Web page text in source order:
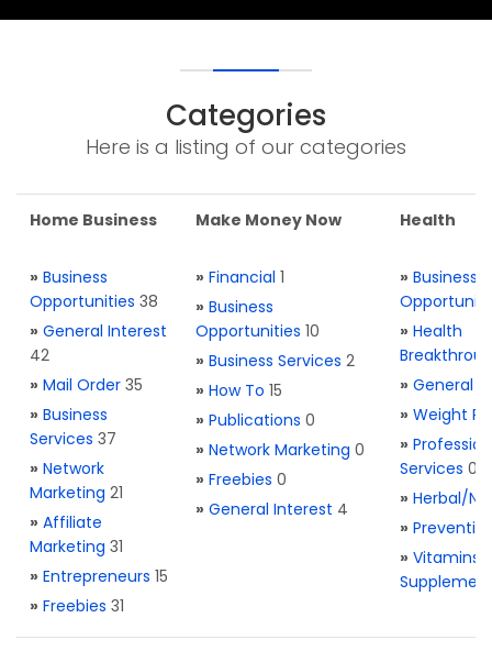
Categories
Here is a listing of our categories
Home Business
» Business
Opportunities 38
» General Interest
42
» Mail Order 35
» Business
Services 37
» Network
Marketing 21
» Affiliate
Marketing 31
» Entrepreneurs 15
» Freebies 31
Make Money Now
» Financial 1
» Business
Opportunities 10
» Business Services 2
» How To 15
» Publications 0
» Network Marketing 0
» Freebies 0
» General Interest 4
Health
» Business
» Health
» General
» Weight
»
Services 0
» Herbal/
»
» Vitamins